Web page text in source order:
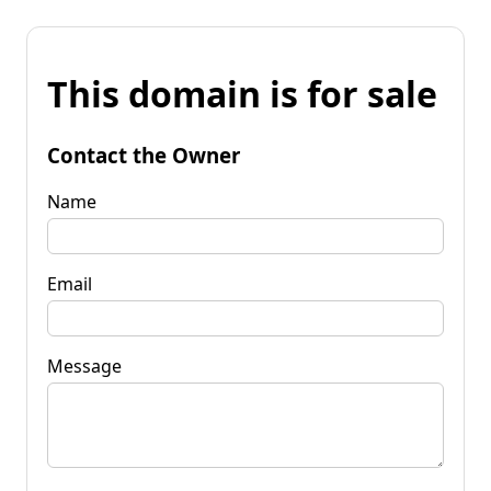
This domain is for sale
Contact the Owner
Name
Email
Message